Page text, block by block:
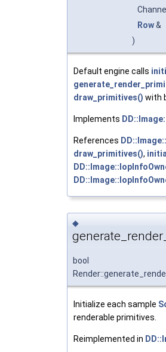
Row&
)
Default engine calls
draw_primitives() with
Implements
References
draw_primitives(),
◆
bool
Initialize each sample
renderable primitives.
Reimplemented in